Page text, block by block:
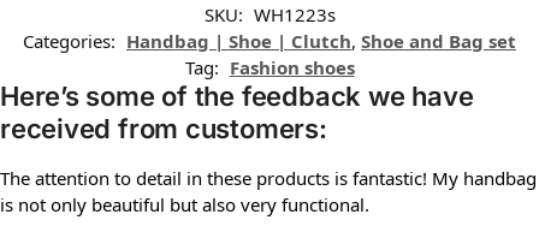
SKU: WH1223s
Categories: Handbag | Shoe | Clutch, Shoe and Bag set
Tag: Fashion shoes
Here’s some of the feedback we have
received from customers:
The attention to detail in these products is fantastic! My handbag
is not only beautiful but also very functional.